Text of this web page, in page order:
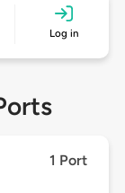
Log in
1 Port